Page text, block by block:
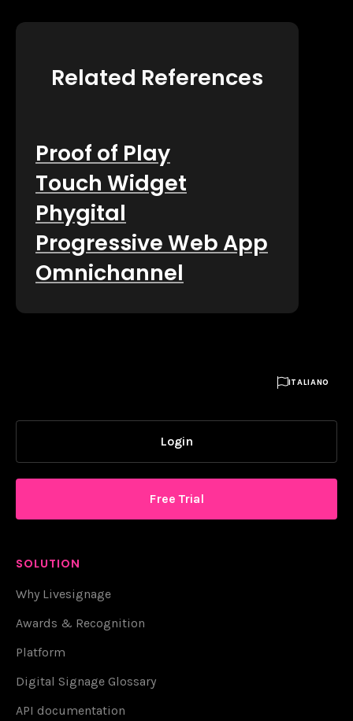
Related References
Proof of Play
Touch Widget
Phygital
Progressive Web App
Omnichannel
ITALIANO
Login
Free Trial
SOLUTION
Why Livesignage
Awards & Recognition
Platform
Digital Signage Glossary
API documentation